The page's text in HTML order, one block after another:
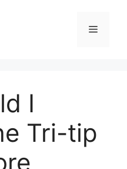
Menu
I
Tri-tip